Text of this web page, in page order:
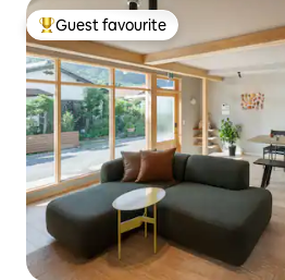
Top guest favourite
Guest favourite